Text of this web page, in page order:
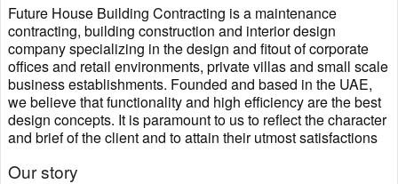
Future House Building Contracting is a maintenance
contracting, building construction and interior design
company specializing in the design and fitout of corporate
offices and retail environments, private villas and small scale
business establishments. Founded and based in the UAE,
we believe that functionality and high efficiency are the best
design concepts. It is paramount to us to reflect the character
and brief of the client and to attain their utmost satisfactions
Our story